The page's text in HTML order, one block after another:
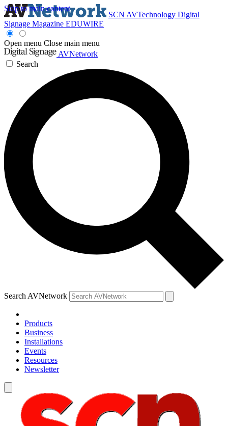
Skip to main content
SCN AVTechnology Digital
Signage Magazine EDUWIRE
Open menu Close main menu
AVNetwork
Search
Search AVNetwork
Products
Business
Installations
Events
Resources
Newsletter